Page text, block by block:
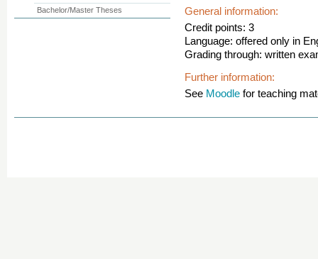
General information:
Credit points: 3
Language: offered only in
Grading through: written
Further information:
See Moodle for teaching
Bachelor/Master Theses